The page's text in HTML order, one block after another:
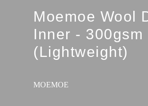
Moemoe Wool
Inner - 300gsm
(Lightweight)
MOEMOE